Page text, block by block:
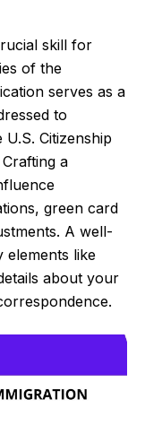
skill for
of the
serves as a
to
Citizenship
a
green card
A well-
elements like
about your